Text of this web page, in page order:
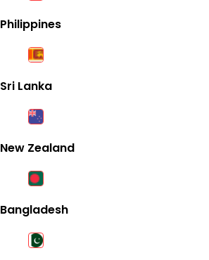
Philippines
Sri Lanka
New Zealand
Bangladesh